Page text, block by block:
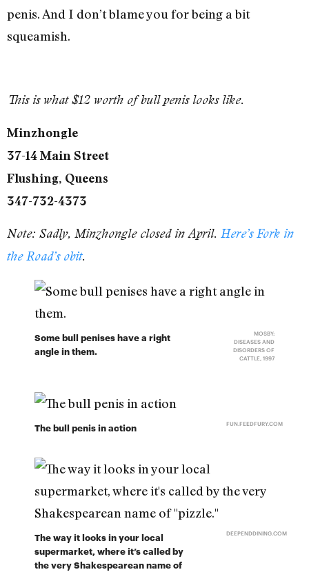
penis. And I don’t blame you for being a bit
squeamish.
This is what $12 worth of bull penis looks like.
Minzhongle
37-14 Main Street
Flushing, Queens
347-732-4373
Note: Sadly, Minzhongle closed in April. Here’s Fork in
the Road’s obit.
Some bull penises have a right
angle in them.
MOSBY:
DISEASES AND
DISORDERS OF
CATTLE, 1997
The bull penis in action FUN.FEEDFURY.COM
The way it looks in your local
supermarket, where it’s called by
the very Shakespearean name of
DEEPENDDINING.COM